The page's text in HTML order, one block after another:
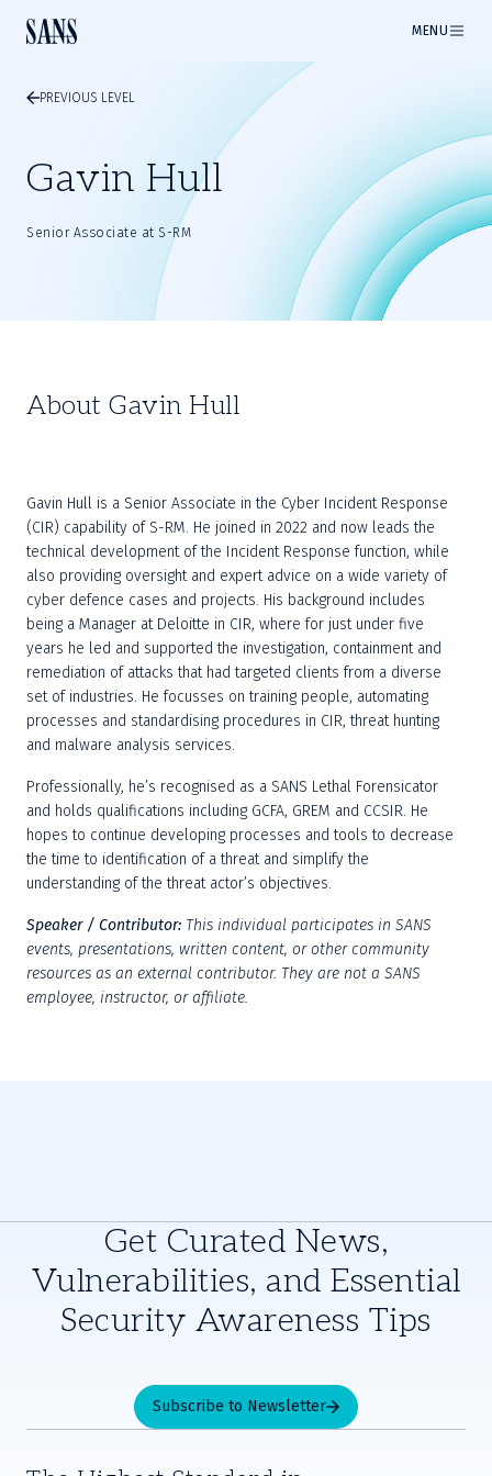
MENU
PREVIOUS LEVEL
Gavin Hull
Senior Associate at S-RM
About Gavin Hull
Gavin Hull is a Senior Associate in the Cyber Incident Response
(CIR) capability of S-RM. He joined in 2022 and now leads the
technical development of the Incident Response function, while
also providing oversight and expert advice on a wide variety of
cyber defence cases and projects. His background includes
being a Manager at Deloitte in CIR, where for just under five
years he led and supported the investigation, containment and
remediation of attacks that had targeted clients from a diverse
set of industries. He focusses on training people, automating
processes and standardising procedures in CIR, threat hunting
and malware analysis services.
Professionally, he’s recognised as a SANS Lethal Forensicator
and holds qualifications including GCFA, GREM and CCSIR. He
hopes to continue developing processes and tools to decrease
the time to identification of a threat and simplify the
understanding of the threat actor’s objectives.
Speaker / Contributor: This individual participates in SANS
events, presentations, written content, or other community
resources as an external contributor. They are not a SANS
employee, instructor, or affiliate.
Get Curated News,
Vulnerabilities, and Essential
Security Awareness Tips
Subscribe to Newsletter